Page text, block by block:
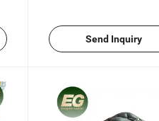
Send Inquiry